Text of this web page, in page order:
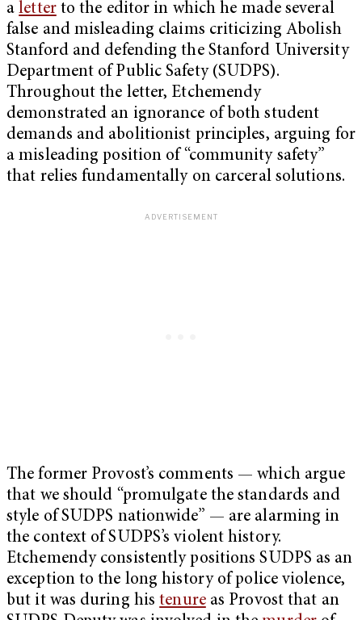
aletterto the editor in which he made several
false and misleading claims criticizing Abolish
Stanford and defending the Stanford University
Department of Public Safety (SUDPS).
Throughout the letter, Etchemendy
demonstrated an ignorance of both student
demands and abolitionist principles, arguing for
a misleading position of “community safety”
that relies fundamentally on carceral solutions.
The former Provost’s comments — which argue
that we should “promulgate the standards and
style of SUDPS nationwide” — are alarming in
the context of SUDPS’s violent history.
Etchemendy consistently positions SUDPS as an
exception to the long history of police violence,
but it was during histenureas Provost that an